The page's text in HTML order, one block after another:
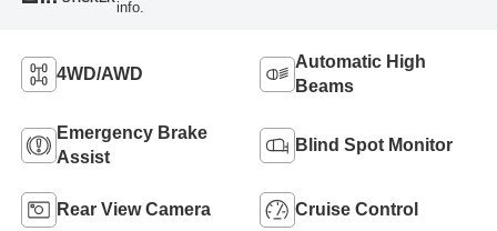
info.
4WD/AWD
Automatic High
Beams
Emergency Brake
Assist
Blind Spot Monitor
Rear View Camera Cruise Control